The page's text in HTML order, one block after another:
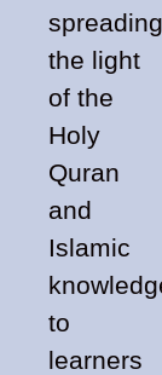
spreading
the light
of the
Holy
Quran
and
Islamic
to
learners